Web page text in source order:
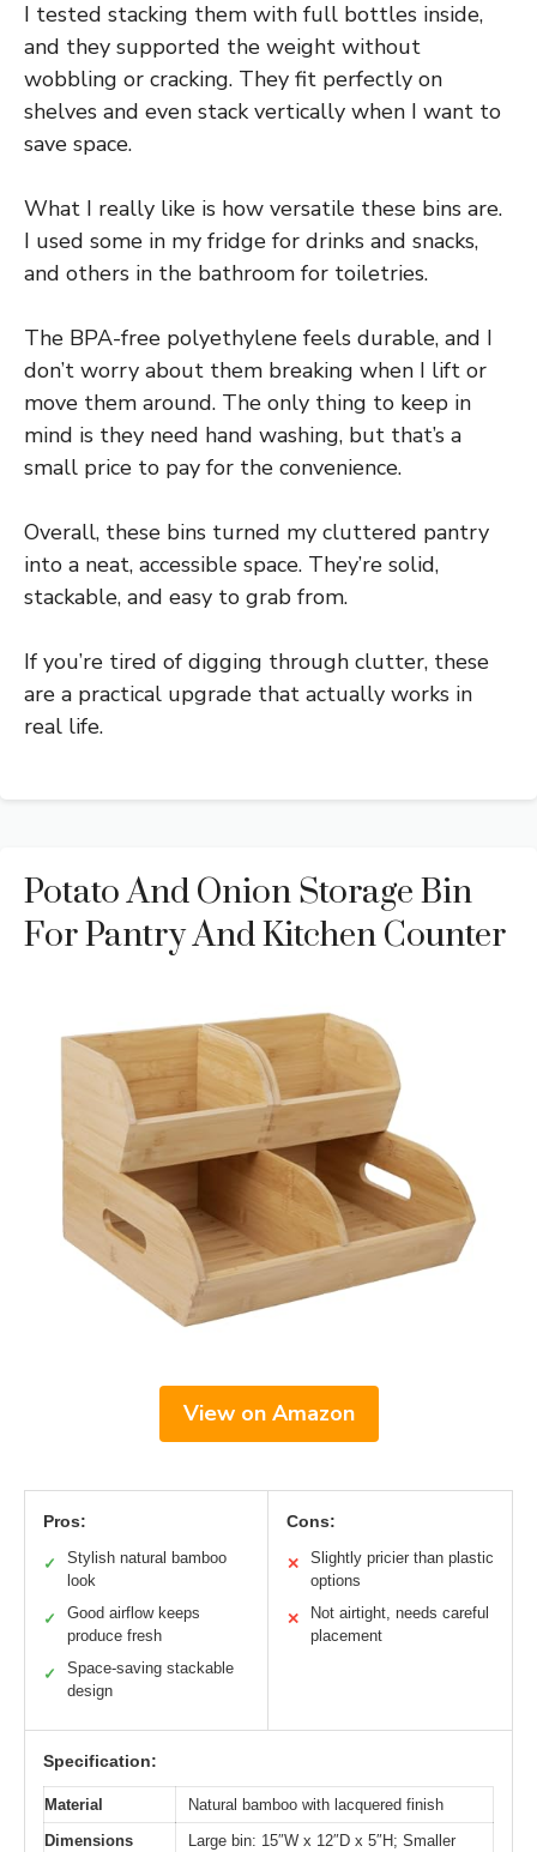
I tested stacking them with full bottles inside,
and they supported the weight without
wobbling or cracking. They fit perfectly on
shelves and even stack vertically when I want to
save space.
What I really like is how versatile these bins are.
I used some in my fridge for drinks and snacks,
and others in the bathroom for toiletries.
The BPA-free polyethylene feels durable, and I
don’t worry about them breaking when I lift or
move them around. The only thing to keep in
mind is they need hand washing, but that’s a
small price to pay for the convenience.
Overall, these bins turned my cluttered pantry
into a neat, accessible space. They’re solid,
stackable, and easy to grab from.
If you’re tired of digging through clutter, these
are a practical upgrade that actually works in
real life.
Potato And Onion Storage Bin
For Pantry And Kitchen Counter
View on Amazon
Pros:
✓
Stylish natural bamboo
look
✓
Good airflow keeps
produce fresh
✓
Space-saving stackable
design
Cons:
✕
Slightly pricier than plastic
options
✕
Not airtight, needs careful
placement
Specification:
Material
Natural bamboo with lacquered finish
Dimensions
Large bin: 15″W x 12″D x 5″H; Smaller